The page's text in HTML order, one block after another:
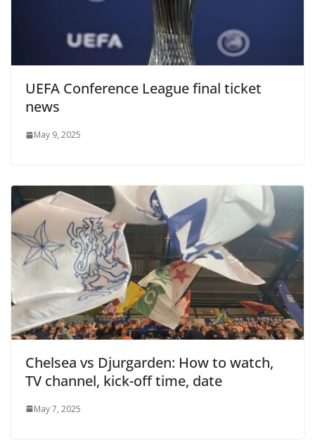
UEFA Conference League final ticket
news
May 9, 2025
Chelsea vs Djurgarden: How to watch,
TV channel, kick-off time, date
May 7, 2025